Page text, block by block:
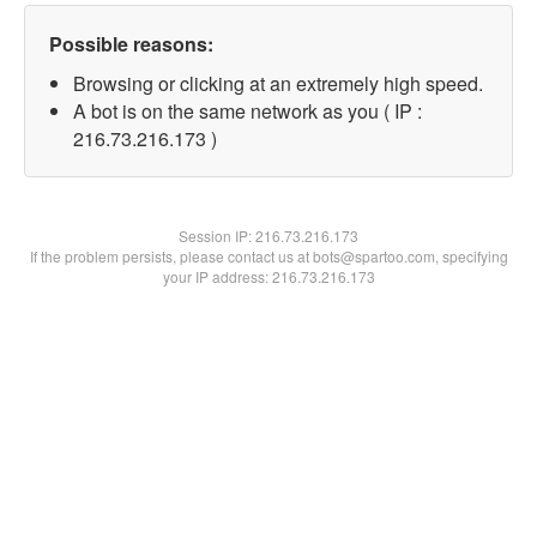
Possible reasons:
Browsing or clicking at an extremely high speed.
A bot is on the same network as you ( IP :
216.73.216.173 )
Session IP:216.73.216.173
If the problem persists, please contact us at bots@spartoo.com, specifying
your IP address: 216.73.216.173